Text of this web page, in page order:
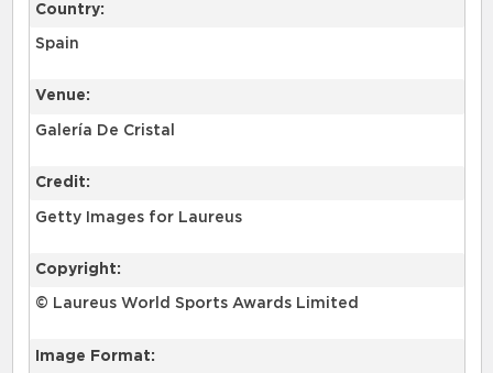
Country:
Spain
Venue:
Galería De Cristal
Credit:
Getty Images for Laureus
Copyright:
© Laureus World Sports Awards Limited
Image Format: